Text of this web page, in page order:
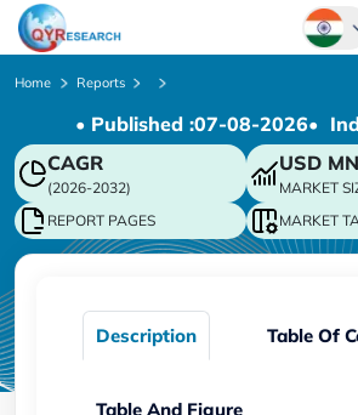
Chinese
Japanese
Korean
German
Home Reports
• Published :07-08-2026•
CAGR
(2026-2032)
USD MN
MARKET
REPORT PAGES
MARKET
Description Table Of
Table And Figure